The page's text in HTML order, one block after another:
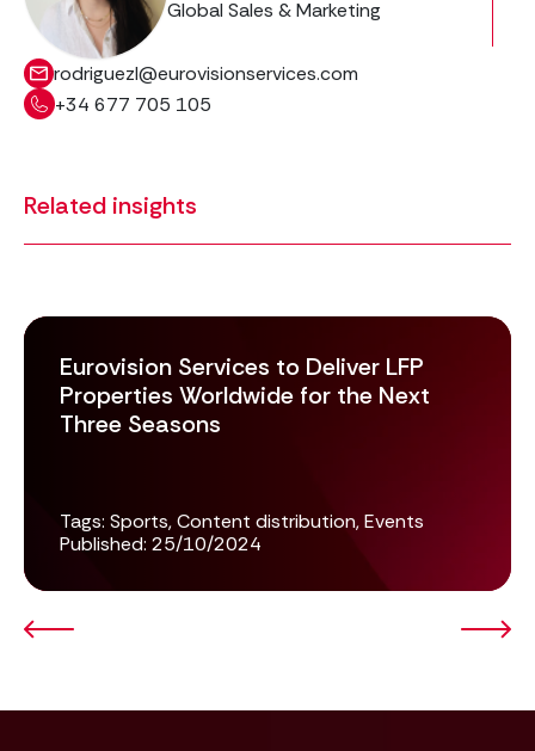
Global Sales & Marketing
rodriguezl@eurovisionservices.com
+34 677 705 105
Related insights
Eurovision Services to Deliver LFP
Properties Worldwide for the Next
Three Seasons
Tags: Sports,Content distribution,Events
Published: 25/10/2024